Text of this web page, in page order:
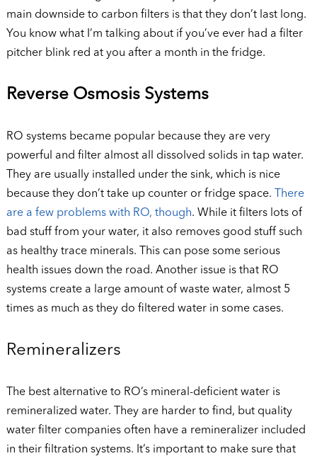
main downside to carbon filters is that they don’t last long.
You know what I’m talking about if you’ve ever had a filter
pitcher blink red at you after a month in the fridge.
Reverse Osmosis Systems
RO systems became popular because they are very
powerful and filter almost all dissolved solids in tap water.
They are usually installed under the sink, which is nice
because they don’t take up counter or fridge space.
There
are a few problems with RO, though. While it filters lots of
bad stuff from your water, it also removes good stuff such
as healthy trace minerals. This can pose some serious
health issues down the road. Another issue is that RO
systems create a large amount of waste water, almost 5
times as much as they do filtered water in some cases.
Remineralizers
The best alternative to RO’s mineral-deficient water is
remineralized water. They are harder to find, but quality
water filter companies often have a remineralizer included
in their filtration systems. It’s important to make sure that